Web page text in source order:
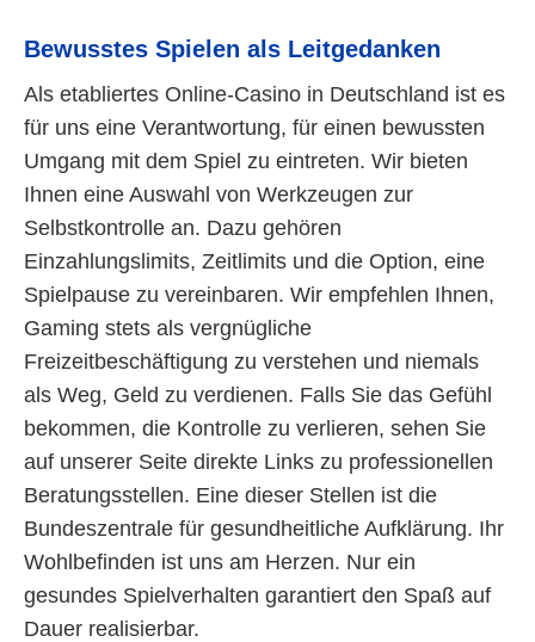
Bewusstes Spielen als Leitgedanken
Als etabliertes Online-Casino in Deutschland ist es
für uns eine Verantwortung, für einen bewussten
Umgang mit dem Spiel zu eintreten. Wir bieten
Ihnen eine Auswahl von Werkzeugen zur
Selbstkontrolle an. Dazu gehören
Einzahlungslimits, Zeitlimits und die Option, eine
Spielpause zu vereinbaren. Wir empfehlen Ihnen,
Gaming stets als vergnügliche
Freizeitbeschäftigung zu verstehen und niemals
als Weg, Geld zu verdienen. Falls Sie das Gefühl
bekommen, die Kontrolle zu verlieren, sehen Sie
auf unserer Seite direkte Links zu professionellen
Beratungsstellen. Eine dieser Stellen ist die
Bundeszentrale für gesundheitliche Aufklärung. Ihr
Wohlbefinden ist uns am Herzen. Nur ein
gesundes Spielverhalten garantiert den Spaß auf
Dauer realisierbar.